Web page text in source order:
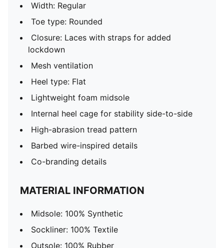
Width: Regular
Toe type: Rounded
Closure: Laces with straps for added
lockdown
Mesh ventilation
Heel type: Flat
Lightweight foam midsole
Internal heel cage for stability side-to-side
High-abrasion tread pattern
Barbed wire-inspired details
Co-branding details
MATERIAL INFORMATION
Midsole: 100% Synthetic
Sockliner: 100% Textile
Outsole: 100% Rubber